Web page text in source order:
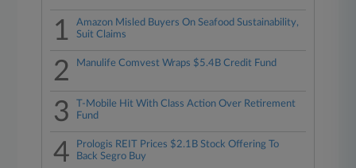
1
Amazon Misled Buyers On Seafood Sustainability,
Suit Claims
2 Manulife Comvest Wraps $5.4B Credit Fund
3
T-Mobile Hit With Class Action Over Retirement
Fund
4
Prologis REIT Prices $2.1B Stock Offering To
Back Segro Buy